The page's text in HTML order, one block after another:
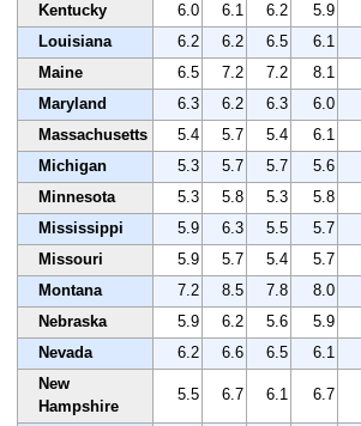
Kentucky
6.0 6.1 6.2 5.9
Louisiana
6.2 6.2 6.5 6.1
Maine
6.5 7.2 7.2 8.1
Maryland
6.3 6.2 6.3 6.0
Massachusetts
5.4 5.7 5.4 6.1
Michigan
5.3 5.7 5.7 5.6
Minnesota
5.3 5.8 5.3 5.8
Mississippi
5.9 6.3 5.5 5.7
Missouri
5.9 5.7 5.4 5.7
Montana
7.2 8.5 7.8 8.0
Nebraska
5.9 6.2 5.6 5.9
Nevada
6.2 6.6 6.5 6.1
New
Hampshire
5.5 6.7 6.1 6.7